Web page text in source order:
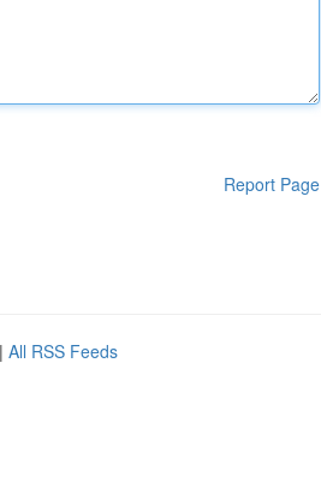
Report Page
| All RSS Feeds